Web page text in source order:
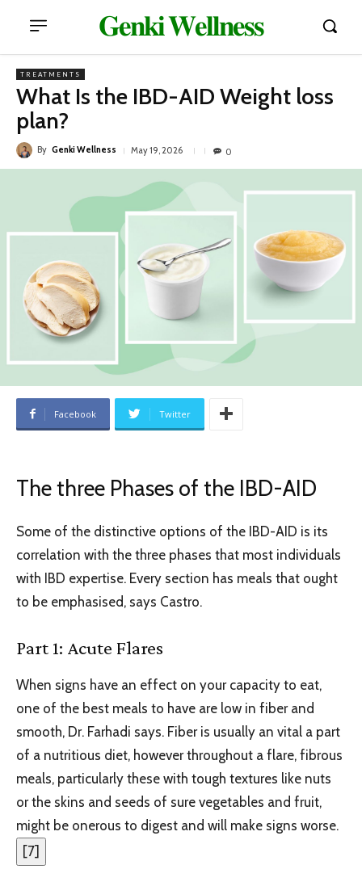
𝐆𝐞𝐧𝐤𝐢 𝐖𝐞𝐥𝐥𝐧𝐞𝐬𝐬
TREATMENTS
What Is the IBD-AID Weight loss
plan?
By Genki Wellness May 19, 2026 0
Facebook Twitter
The three Phases of the IBD-AID
Some of the distinctive options of the IBD-AID is its
correlation with the three phases that most individuals
with IBD expertise. Every section has meals that ought
to be emphasised, says Castro.
Part 1: Acute Flares
When signs have an effect on your capacity to eat,
one of the best meals to have are low in fiber and
smooth, Dr. Farhadi says. Fiber is usually an vital a part
of a nutritious diet, however throughout a flare, fibrous
meals, particularly these with tough textures like nuts
or the skins and seeds of sure vegetables and fruit,
might be onerous to digest and will make signs worse.
[7]